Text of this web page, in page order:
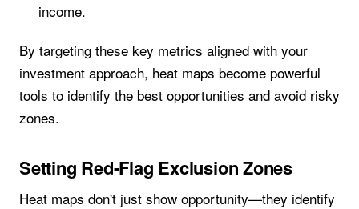
income.
By targeting these key metrics aligned with your
investment approach, heat maps become powerful
tools to identify the best opportunities and avoid risky
zones.
Setting Red-Flag Exclusion Zones
Heat maps don't just show opportunity—they identify